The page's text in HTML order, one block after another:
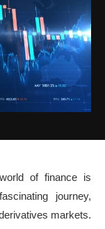
of finance is
journey,
markets.